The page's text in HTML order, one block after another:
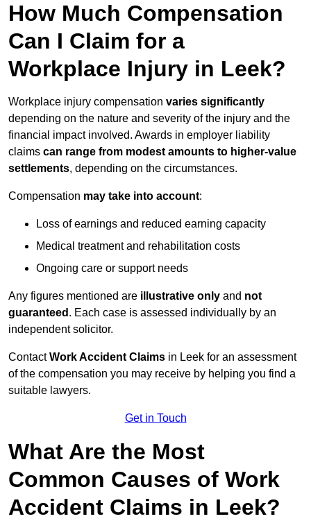
How Much Compensation
Can I Claim for a
Workplace Injury in Leek?
Workplace injury compensation varies significantly
depending on the nature and severity of the injury and the
financial impact involved. Awards in employer liability
claims can range from modest amounts to higher-value
settlements, depending on the circumstances.
Compensation may take into account:
Loss of earnings and reduced earning capacity
Medical treatment and rehabilitation costs
Ongoing care or support needs
Any figures mentioned are illustrative only and not
guaranteed . Each case is assessed individually by an
independent solicitor.
ContactWork Accident Claims in Leek for an assessment
of the compensation you may receive by helping you find a
suitable lawyers.
Get in Touch
What Are the Most
Common Causes of Work
Accident Claims in Leek?